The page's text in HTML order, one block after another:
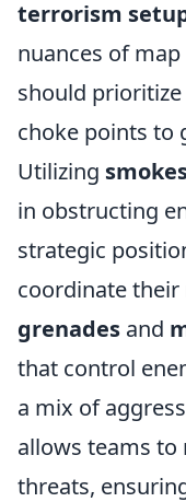
terrorism
nuances of
should
choke points to
Utilizing
in obstructing
strategic
coordinate
grenades and
that control
a mix of
allows teams
threats,